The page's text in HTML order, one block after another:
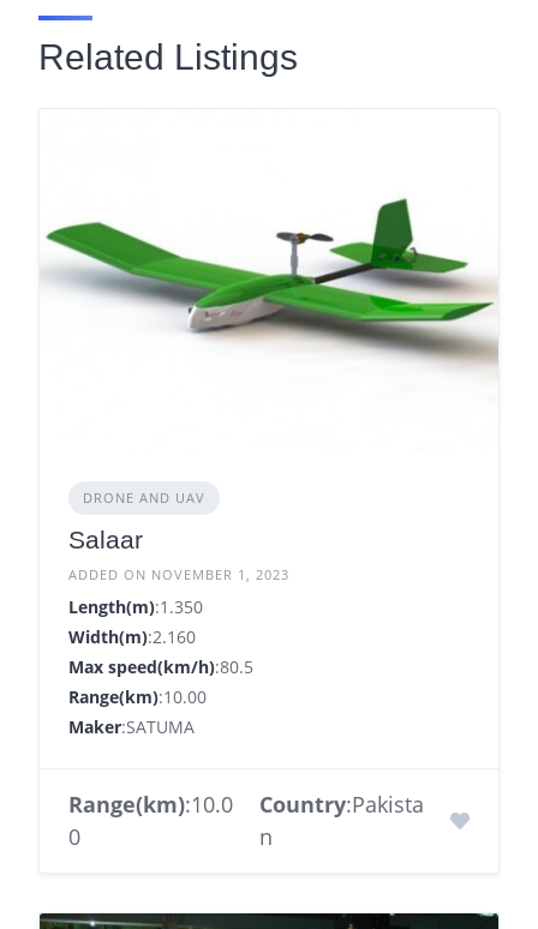
Related Listings
DRONE AND UAV
Salaar
ADDED ON NOVEMBER 1, 2023
Length(m):1.350
Width(m):2.160
Max speed(km/h):80.5
Range(km):10.00
Maker:SATUMA
Range(km):10.0
0
Country:Pakista
n